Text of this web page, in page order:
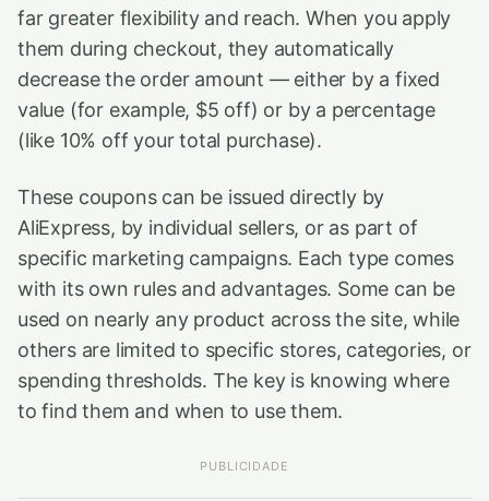
far greater flexibility and reach. When you apply
them during checkout, they automatically
decrease the order amount — either by a fixed
value (for example, $5 off) or by a percentage
(like 10% off your total purchase).
These coupons can be issued directly by
AliExpress, by individual sellers, or as part of
specific marketing campaigns. Each type comes
with its own rules and advantages. Some can be
used on nearly any product across the site, while
others are limited to specific stores, categories, or
spending thresholds. The key is knowing where
to find them and when to use them.
PUBLICIDADE